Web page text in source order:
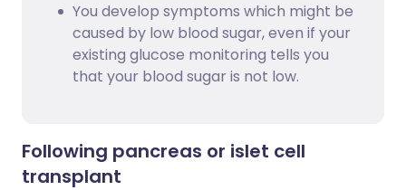
You develop symptoms which might be
caused by low blood sugar, even if your
existing glucose monitoring tells you
that your blood sugar is not low.
Following pancreas or islet cell
transplant